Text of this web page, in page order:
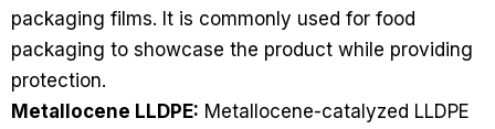
packaging films. It is commonly used for food
packaging to showcase the product while providing
protection.
Metallocene LLDPE: Metallocene-catalyzed LLDPE